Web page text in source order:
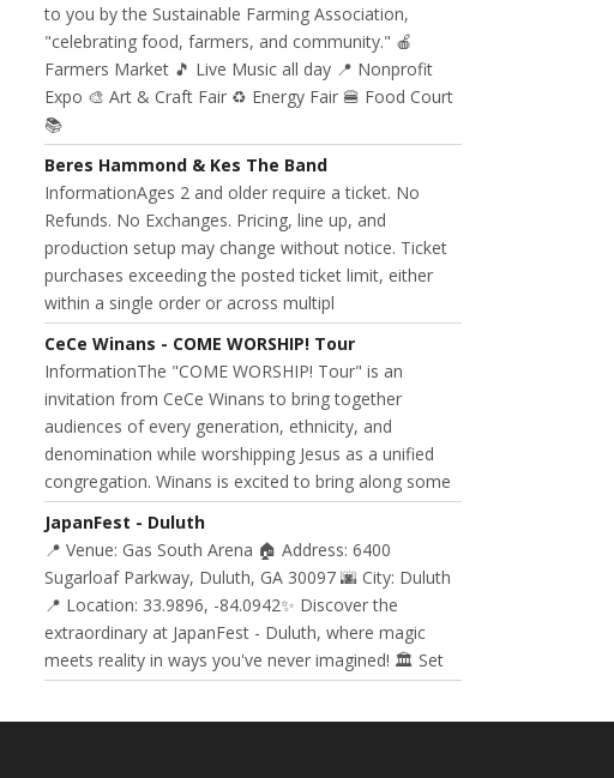
to you by the Sustainable Farming Association,
"celebrating food, farmers, and community." 🍎
Farmers Market 🎵 Live Music all day 📍 Nonprofit
Expo 🎨 Art & Craft Fair ♻️ Energy Fair 🍔 Food Court
📚
Beres Hammond & Kes The Band
InformationAges 2 and older require a ticket. No
Refunds. No Exchanges. Pricing, line up, and
production setup may change without notice. Ticket
purchases exceeding the posted ticket limit, either
within a single order or across multipl
CeCe Winans - COME WORSHIP! Tour
InformationThe "COME WORSHIP! Tour" is an
invitation from CeCe Winans to bring together
audiences of every generation, ethnicity, and
denomination while worshipping Jesus as a unified
congregation. Winans is excited to bring along some
JapanFest - Duluth
📍 Venue: Gas South Arena 🏠 Address: 6400
Sugarloaf Parkway, Duluth, GA 30097 🌆 City: Duluth
📍 Location: 33.9896, -84.0942✨ Discover the
extraordinary at JapanFest - Duluth, where magic
meets reality in ways you've never imagined! 🏛️ Set